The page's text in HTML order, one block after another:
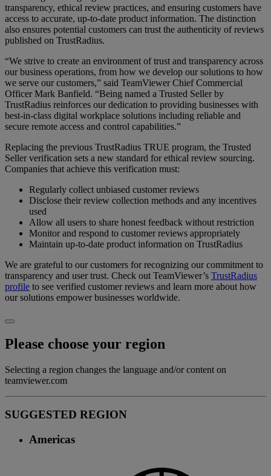
transparency, ethical review practices, and ensuring customers have
access to accurate, up-to-date product information. The distinction
also ensures potential customers can trust the authenticity of reviews
published on TrustRadius.
“We strive to create an environment of trust and transparency across
our business operations, from how we develop our solutions to how
we serve our customers,” said TeamViewer Chief Commercial
Officer Mark Banfield. “Being named a Trusted Seller by
TrustRadius reinforces our dedication to providing businesses with
best-in-class digital workplace solutions including reliable and
secure remote access and control capabilities.”
Replacing the previous TrustRadius TRUE program, the Trusted
Seller verification sets a new standard for ethical review sourcing.
Companies that achieve this verification must:
Regularly collect unbiased customer reviews
Disclose their review collection methods and any incentives
used
Allow all users to share honest feedback without restriction
Monitor and respond to customer reviews appropriately
Maintain up-to-date product information on TrustRadius
We are grateful to our customers for recognizing our commitment to
transparency and user trust. Check out TeamViewer’s TrustRadius
profile to see verified customer reviews and learn more about how
our solutions empower businesses worldwide.
Please choose your region
Selecting a region changes the language and/or content on
teamviewer.com
SUGGESTED REGION
Americas